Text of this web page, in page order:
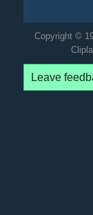
Copyright ©
Leave